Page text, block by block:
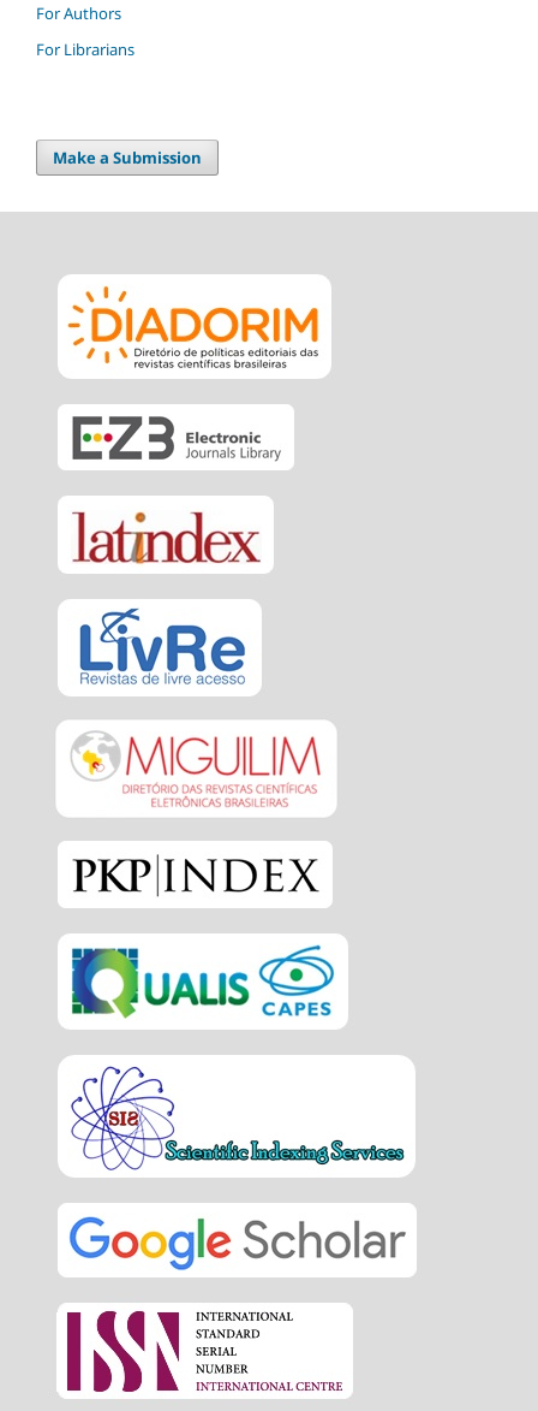
For Authors
For Librarians
Make a Submission